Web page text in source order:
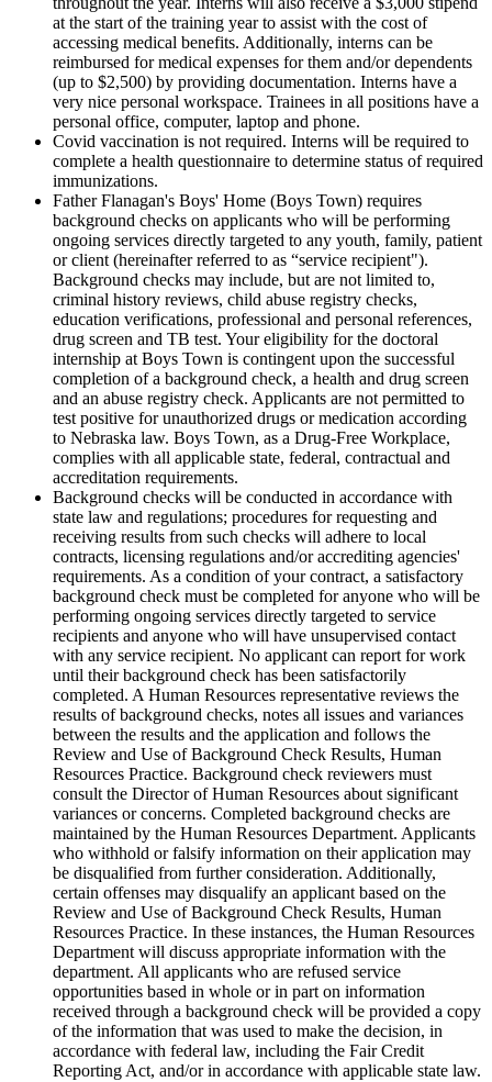
at the start of the training year to assist with the cost of
accessing medical benefits. Additionally, interns can be
reimbursed for medical expenses for them and/or dependents
(up to $2,500) by providing documentation. Interns have a
very nice personal workspace. Trainees in all positions have a
personal office, computer, laptop and phone.
Covid vaccination is not required. Interns will be required to
complete a health questionnaire to determine status of required
immunizations.
Father Flanagan's Boys' Home (Boys Town) requires
background checks on applicants who will be performing
ongoing services directly targeted to any youth, family, patient
or client (hereinafter referred to as “service recipient").
Background checks may include, but are not limited to,
criminal history reviews, child abuse registry checks,
education verifications, professional and personal references,
drug screen and TB test. Your eligibility for the doctoral
internship at Boys Town is contingent upon the successful
completion of a background check, a health and drug screen
and an abuse registry check. Applicants are not permitted to
test positive for unauthorized drugs or medication according
to Nebraska law. Boys Town, as a Drug-Free Workplace,
complies with all applicable state, federal, contractual and
accreditation requirements.
Background checks will be conducted in accordance with
state law and regulations; procedures for requesting and
receiving results from such checks will adhere to local
contracts, licensing regulations and/or accrediting agencies'
requirements. As a condition of your contract, a satisfactory
background check must be completed for anyone who will be
performing ongoing services directly targeted to service
recipients and anyone who will have unsupervised contact
with any service recipient. No applicant can report for work
until their background check has been satisfactorily
completed. A Human Resources representative reviews the
results of background checks, notes all issues and variances
between the results and the application and follows the
Review and Use of Background Check Results, Human
Resources Practice. Background check reviewers must
consult the Director of Human Resources about significant
variances or concerns. Completed background checks are
maintained by the Human Resources Department. Applicants
who withhold or falsify information on their application may
be disqualified from further consideration. Additionally,
certain offenses may disqualify an applicant based on the
Review and Use of Background Check Results, Human
Resources Practice. In these ​instances, the Human Resources
Department will discuss appropriate information with the
department. All applicants who are refused service
opportunities based in whole or in part on information
received through a background check will be provided a copy
of the information that was used to make the decision, in
accordance with federal law, including the Fair Credit
Reporting Act, and/or in accordance with applicable state law.